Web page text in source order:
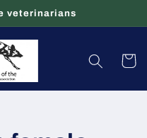
veterinarians
Cart